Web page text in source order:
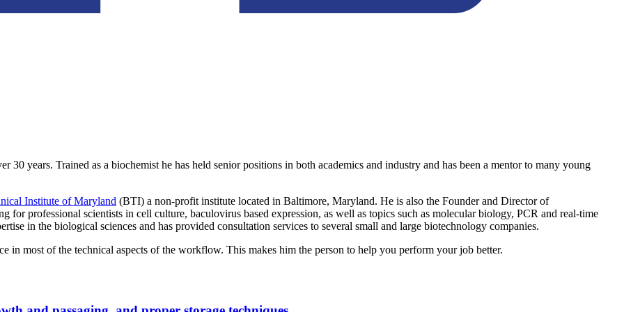
years. Trained as a biochemist he has held senior positions in both academics and industry and has been a mentor to many young
Institute of Maryland (BTI) a non-profit institute located in Baltimore, Maryland. He is also the Founder and Director of
for professional scientists in cell culture, baculovirus based expression, as well as topics such as molecular biology, PCR and real-time
in the biological sciences and has provided consultation services to several small and large biotechnology companies.
in most of the technical aspects of the workflow. This makes him the person to help you perform your job better.